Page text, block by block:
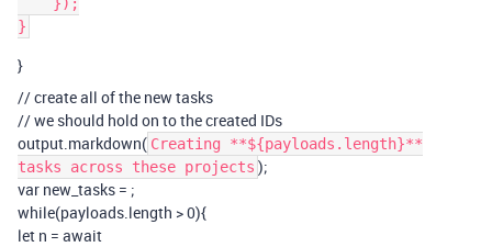
}
// create all of the new tasks
// we should hold on to the created IDs
output.markdown( Creating **${payloads.length}**
tasks across these projects );
var new_tasks = ;
while(payloads.length > 0){
let n = await